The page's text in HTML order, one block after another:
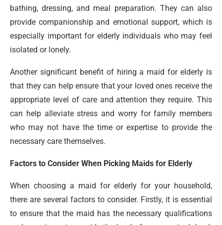
bathing, dressing, and meal preparation. They can also
provide companionship and emotional support, which is
especially important for elderly individuals who may feel
isolated or lonely.
Another significant benefit of hiring a maid for elderly is
that they can help ensure that your loved ones receive the
appropriate level of care and attention they require. This
can help alleviate stress and worry for family members
who may not have the time or expertise to provide the
necessary care themselves.
Factors to Consider When Picking Maids for Elderly
When choosing a maid for elderly for your household,
there are several factors to consider. Firstly, it is essential
to ensure that the maid has the necessary qualifications